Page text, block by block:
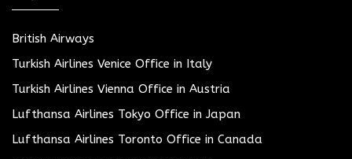
British Airways
Turkish Airlines Venice Office in Italy
Turkish Airlines Vienna Office in Austria
Lufthansa Airlines Tokyo Office in Japan
Lufthansa Airlines Toronto Office in Canada